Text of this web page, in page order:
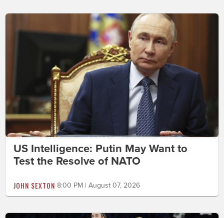
US Intelligence: Putin May Want to
Test the Resolve of NATO
JOHN SEXTON 8:00 PM | August 07, 2026